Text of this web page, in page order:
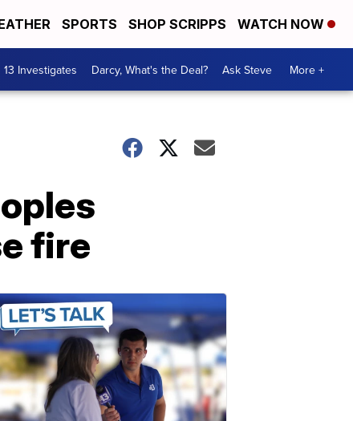
SPORTS SHOP SCRIPPS WATCH NOW
13 Investigates Darcy, What's the Deal? Ask Steve More +
fire